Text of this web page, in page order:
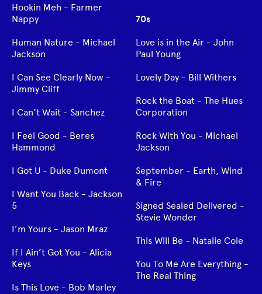
Hookin Meh - Farmer
Nappy
Human Nature - Michael
Jackson
I Can See Clearly Now -
Jimmy Cliff
I Can’t Wait - Sanchez
I Feel Good - Beres
Hammond
I Got U - Duke Dumont
I Want You Back - Jackson
5
I’m Yours - Jason Mraz
If I Ain’t Got You - Alicia
Keys
Is This Love - Bob Marley
70s
Love is in the Air - John
Paul Young
Lovely Day - Bill Withers
Rock the Boat - The Hues
Corporation
Rock With You - Michael
Jackson
September - Earth, Wind
& Fire
Signed Sealed Delivered -
Stevie Wonder
This Will Be - Natalie Cole
You To Me Are Everything -
The Real Thing